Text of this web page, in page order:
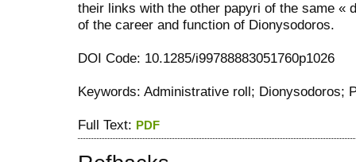
their links with the other papyri of the same «
of the career and function of Dionysodoros.
DOI Code: 10.1285/i99788883051760p1026
Keywords: Administrative roll; Dionysodoros;
Full Text: PDF